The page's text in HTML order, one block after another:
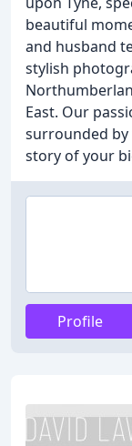
beautiful
and husband
stylish
East. Our
surrounded by
story of your
Profile